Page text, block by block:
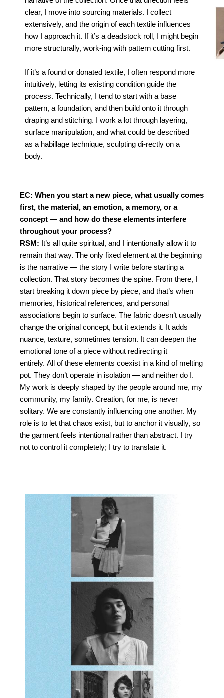
clear, I move into sourcing materials. I collect
extensively, and the origin ofeach textile influences
how I approach it. If it’s a deadstock roll, I might begin
more structurally, work-ing with pattern cutting first.
If it’s a found or donated textile,
I often respond more
intuitively, letting its existing condition guide the
process. Technically, I tend to start with a base
pattern, a foundation, and then build onto it through
draping and stitching. I work a lot through layering,
surface manipulation, and what could be described
as a habillage technique, sculpting di-rectly on a
body.
EC: When you start a new piece, what usually comes
first, the material, an emotion, a memory, or a
concept — and how do these elements interfere
throughout your process?
RSM: It’s all quite spiritual, and I intentionally allow it to
remain that way. The only fixed element at the beginning
is the narrative — the story I write before starting a
collection. That story becomes the spine. From there, I
start breaking it down piece by piece, and that’s when
memories, historical references, and personal
associations begin to surface. The fabric doesn’t usually
change the original concept, but it extends it. It adds
nuance, texture, sometimes tension. It can deepen the
emotional tone of a piece without redirecting it
entirely. All of these elements coexist in a kind of melting
pot. They don’t operate in isolation — and neither do I.
My work is deeply shaped by the people around me, my
community, my family. Creation, for me, is never
solitary. We are constantly influencing one another. My
role is to let that chaos exist, but to anchor it visually, so
the garment feels intentional rather than abstract. I try
not to control it completely; I try to translate it.